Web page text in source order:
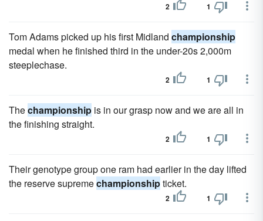
2 1
Tom Adams picked up his first Midland championship
medal when he finished third in the under-20s 2,000m
steeplechase.
2 1
Thechampionship is in our grasp now and we are all in
the finishing straight.
2 1
Their genotype group one ram had earlier in the day lifted
the reserve supremechampionshipticket.
2 1